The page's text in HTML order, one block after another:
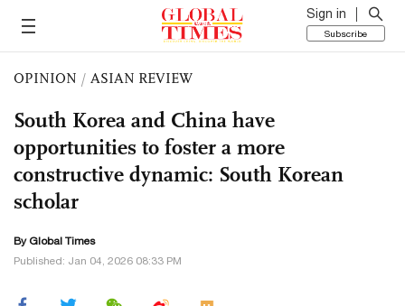
Sign in
Subscribe
OPINION / ASIAN REVIEW
South Korea and China have
opportunities to foster a more
constructive dynamic: South Korean
scholar
By Global Times
Published: Jan 04, 2026 08:33 PM